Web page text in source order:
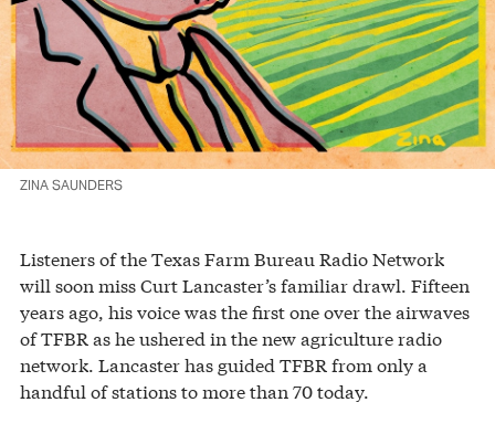
ZINA SAUNDERS
Listeners of the Texas Farm Bureau Radio Network
will soon miss Curt Lancaster’s familiar drawl. Fifteen
years ago, his voice was the first one over the airwaves
of TFBR as he ushered in the new agriculture radio
network. Lancaster has guided TFBR from only a
handful of stations to more than 70 today.